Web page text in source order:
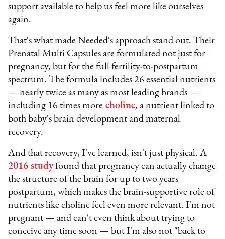
support available to help us feel more like ourselves
again.
That's what made Needed's approach stand out. Their
Prenatal Multi Capsules are formulated not just for
pregnancy, but for the full fertility-to-postpartum
spectrum. The formula includes 26 essential nutrients
— nearly twice as many as most leading brands —
including 16 times more choline, a nutrient linked to
both baby's brain development and maternal
recovery.
And that recovery, I've learned, isn't just physical. A
2016 studyfound that pregnancy can actually change
the structure of the brain for up to two years
postpartum, which makes the brain-supportive role of
nutrients like choline feel even more relevant. I'm not
pregnant — and can't even think about trying to
conceive any time soon — but I'm also not "back to